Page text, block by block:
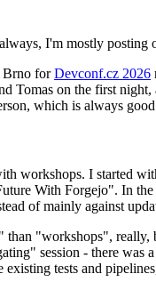
I'm mostly posting
Brno forDevconf.cz 2026
Tomas on the first
which is always
workshops. I started
With Forgejo". In
of mainly against
"workshops", really,
session - there was
tests and